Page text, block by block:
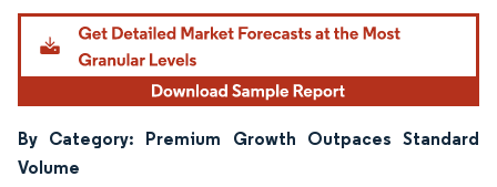
By Category: Premium Growth Outpaces Standard
Volume